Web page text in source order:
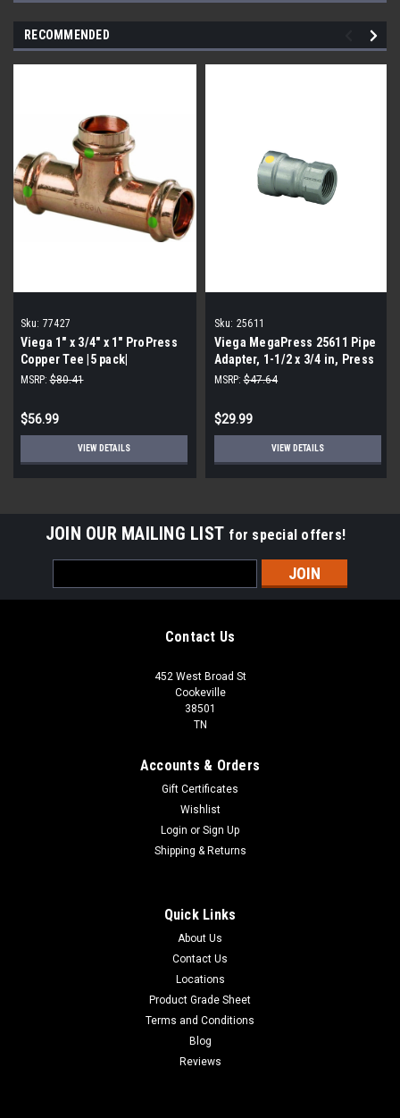
RECOMMENDED
Sku: 77427
Viega 1" x 3/4" x 1" ProPress
Copper Tee |5 pack|
MSRP: $80.41
$56.99
VIEW DETAILS
Sku: 25611
Viega MegaPress 25611 Pipe
Adapter, 1-1/2 x 3/4 in, Press
x FNPT
MSRP: $47.64
$29.99
VIEW DETAILS
JOIN OUR MAILING LIST for special offers!
Address
Contact Us
452 West Broad St
Cookeville
38501
TN
Accounts & Orders
Gift Certificates
Wishlist
Login or Sign Up
Shipping & Returns
Quick Links
About Us
Contact Us
Locations
Product Grade Sheet
Terms and Conditions
Blog
Reviews